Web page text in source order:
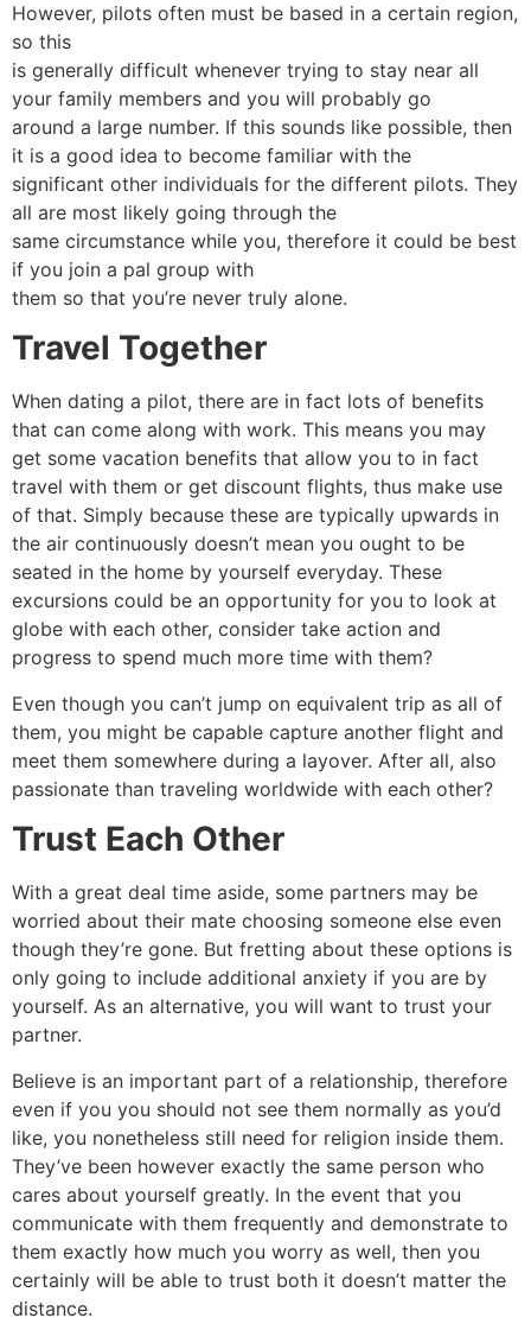
However, pilots often must be based in a certain region,
so this
is generally difficult whenever trying to stay near all
your family members and you will probably go
around a large number. If this sounds like possible, then
it is a good idea to become familiar with the
significant other individuals for the different pilots. They
all are most likely going through the
same circumstance while you, therefore it could be best
if you join a pal group with
them so that you’re never truly alone.
Travel Together
When dating a pilot, there are in fact lots of benefits
that can come along with work. This means you may
get some vacation benefits that allow you to in fact
travel with them or get discount flights, thus make use
of that. Simply because these are typically upwards in
the air continuously doesn’t mean you ought to be
seated in the home by yourself everyday. These
excursions could be an opportunity for you to look at
globe with each other, consider take action and
progress to spend much more time with them?
Even though you can’t jump on equivalent trip as all of
them, you might be capable capture another flight and
meet them somewhere during a layover. After all, also
passionate than traveling worldwide with each other?
Trust Each Other
With a great deal time aside, some partners may be
worried about their mate choosing someone else even
though they’re gone. But fretting about these options is
only going to include additional anxiety if you are by
yourself. As an alternative, you will want to trust your
partner.
Believe is an important part of a relationship, therefore
even if you you should not see them normally as you’d
like, you nonetheless still need for religion inside them.
They’ve been however exactly the same person who
cares about yourself greatly. In the event that you
communicate with them frequently and demonstrate to
them exactly how much you worry as well, then you
certainly will be able to trust both it doesn’t matter the
distance.